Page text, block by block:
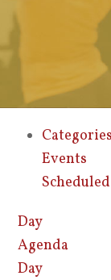
Categories
Events
Day
Agenda
Day